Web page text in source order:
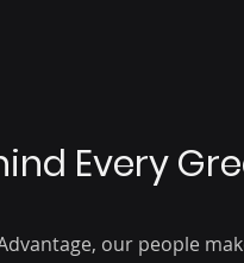
Every
our people